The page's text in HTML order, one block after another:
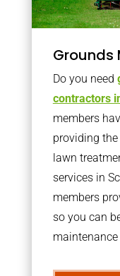
Grounds
Do you need
contractors
members
providing
lawn
services in
members
so you can